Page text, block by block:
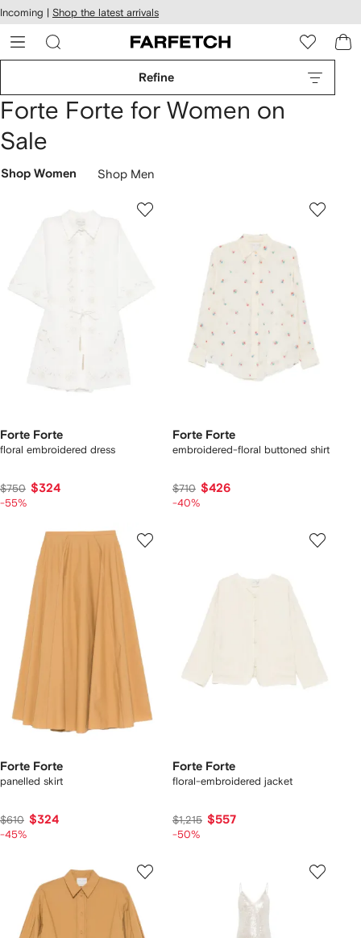
Skip to
main
content
Incoming | Shop the latest arrivals
Refine
Forte Forte for Women on
Sale
Shop Women Shop Men
Forte Forte
floral embroidered dress
$750 $324
-55%
Forte Forte
embroidered-floral buttoned shirt
$710 $426
-40%
Forte Forte
panelled skirt
$610 $324
-45%
Forte Forte
floral-embroidered jacket
$1,215 $557
-50%